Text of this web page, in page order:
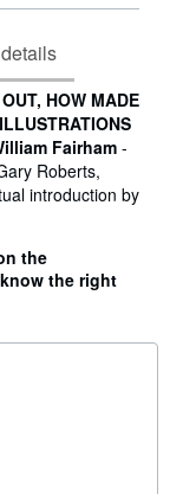
HOW MADE
Fairham -
Roberts,
introduction by
the
the right